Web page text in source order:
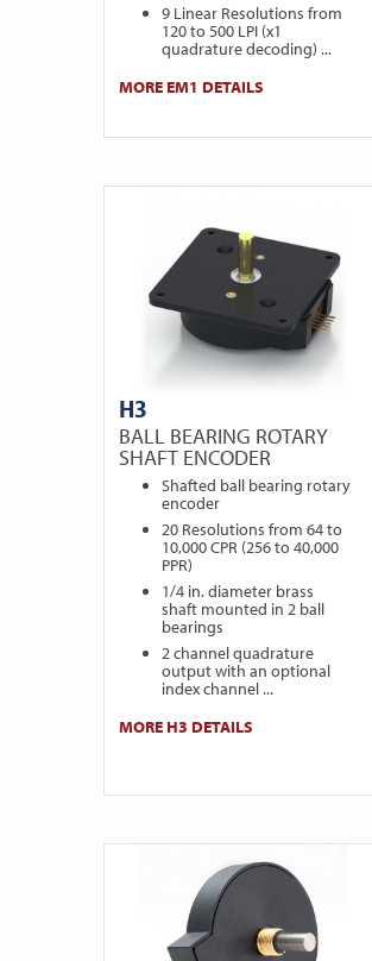
9 Linear Resolutions from
120 to 500 LPI (x1
quadrature decoding) ...
MORE EM1 DETAILS
H3
BALL BEARING ROTARY
SHAFT ENCODER
Shafted ball bearing rotary
encoder
20 Resolutions from 64 to
10,000 CPR (256 to 40,000
PPR)
1/4 in. diameter brass
shaft mounted in 2 ball
bearings
2 channel quadrature
output with an optional
index channel ...
MORE H3 DETAILS